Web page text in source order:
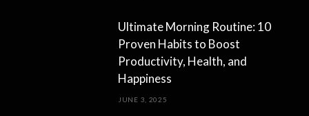
Ultimate Morning Routine: 10
Proven Habits to Boost
Productivity, Health, and
Happiness
JUNE 3, 2025